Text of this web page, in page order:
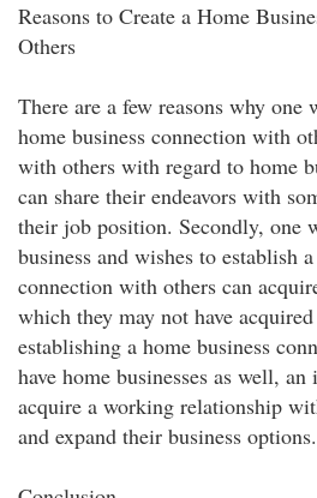
Reasons to Create a Home
Others
There are a few reasons why
home business connection with
with others with regard to home
can share their endeavors with
their job position. Secondly, one
business and wishes to establish
connection with others can
which they may not have
establishing a home business
have home businesses as well,
acquire a working relationship
and expand their business options.